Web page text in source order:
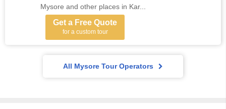
Mysore and other places in Kar...
Get a Free Quote
for a custom tour
All Mysore Tour Operators